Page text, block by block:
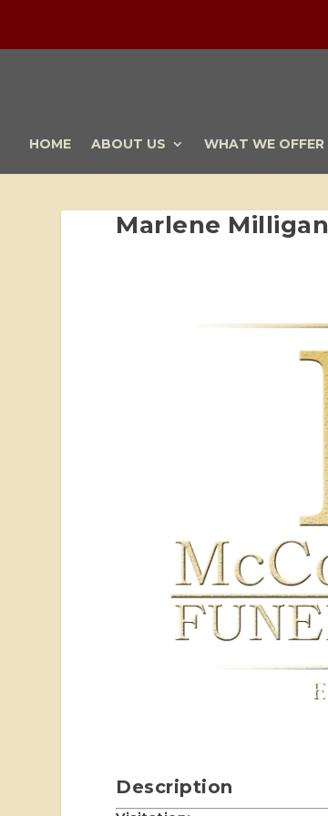
HOME ABOUT US WHAT WE OFFER
Marlene Milligan
Description